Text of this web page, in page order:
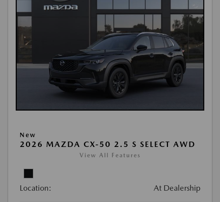
New
2026 MAZDA CX-50 2.5 S SELECT AWD
View All Features
Location: At Dealership